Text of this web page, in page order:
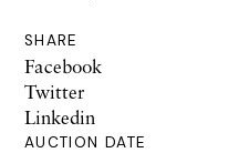
SHARE
Facebook
Twitter
Linkedin
AUCTION DATE